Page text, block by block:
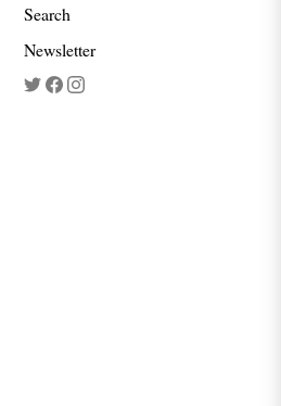
Search
Newsletter